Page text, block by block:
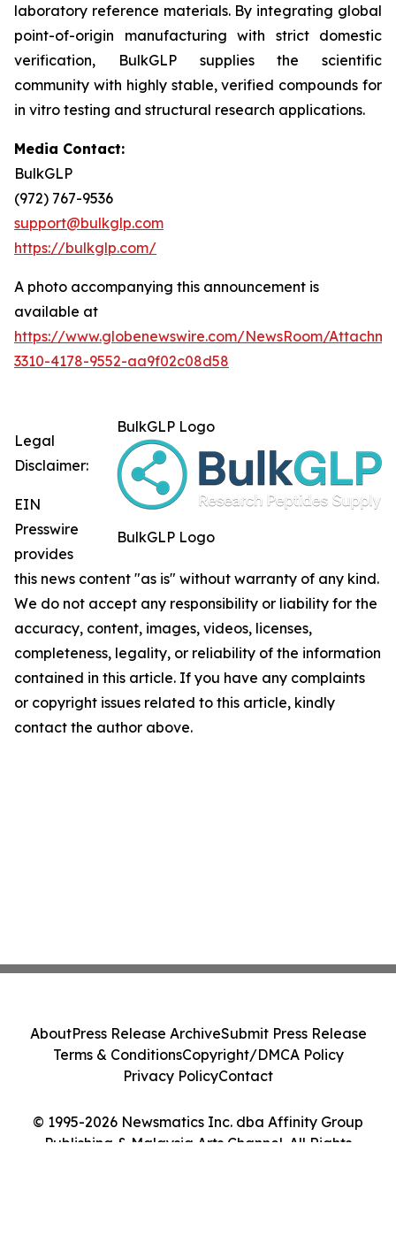
laboratory reference materials. By integrating global
point-of-origin manufacturing with strict domestic
verification, BulkGLP supplies the scientific
community with highly stable, verified compounds for
in vitro testing and structural research applications.
Media Contact:
BulkGLP
(972) 767-9536
support@bulkglp.com
https://bulkglp.com/
A photo accompanying this announcement is
available at
https://www.globenewswire.com/NewsRoom/
3310-4178-9552-aa9f02c08d58
BulkGLP Logo
BulkGLP Logo
Legal
Disclaimer:
EIN
Presswire
provides
this news content "as is" without warranty of any kind.
We do not accept any responsibility or liability for the
accuracy, content, images, videos, licenses,
completeness, legality, or reliability of the information
contained in this article. If you have any complaints
or copyright issues related to this article, kindly
contact the author above.
© 1995-2026 Newsmatics Inc. dba Affinity Group
Publishing & Malaysia Arts Channel. All Rights
AboutPress Release ArchiveSubmit Press Release
Terms & ConditionsCopyright/DMCA Policy
Privacy PolicyContact